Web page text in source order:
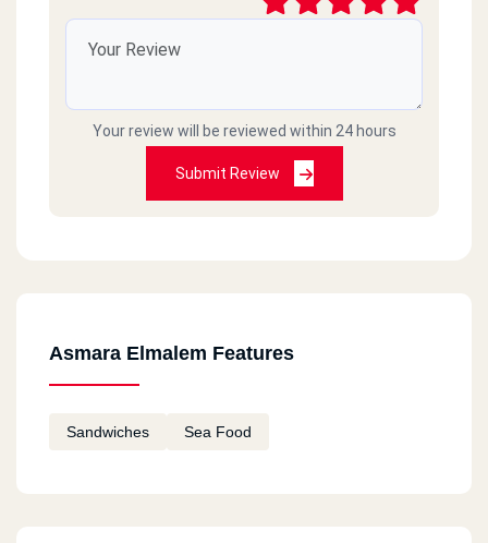
Your review will be reviewed within 24 hours
Submit Review
Asmara Elmalem Features
Sandwiches Sea Food